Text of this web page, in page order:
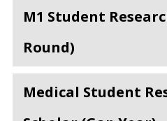
M1 Student
Round)
Medical Student